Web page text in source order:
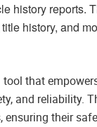
history reports.
history, and
that
and reliability.
their